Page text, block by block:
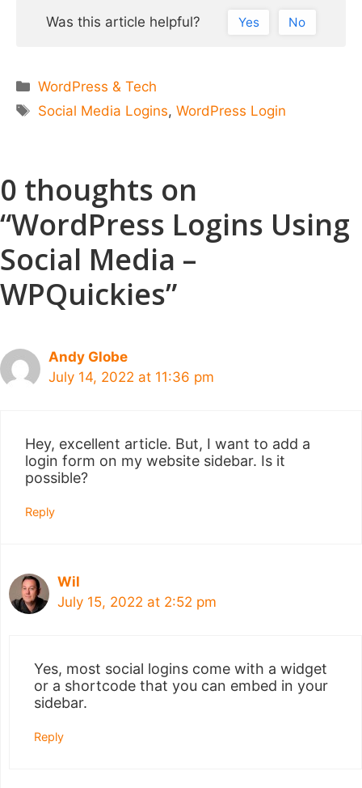
Was this article helpful? Yes No
Categories
WordPress & Tech
Tags
Social Media Logins,WordPress Login
0 thoughts on
“WordPress Logins Using
Social Media –
WPQuickies”
Andy Globe
July 14, 2022 at 11:36 pm
Hey, excellent article. But, I want to add a
login form on my website sidebar. Is it
possible?
Reply
Wil
July 15, 2022 at 2:52 pm
Yes, most social logins come with a widget
or a shortcode that you can embed in your
sidebar.
Reply